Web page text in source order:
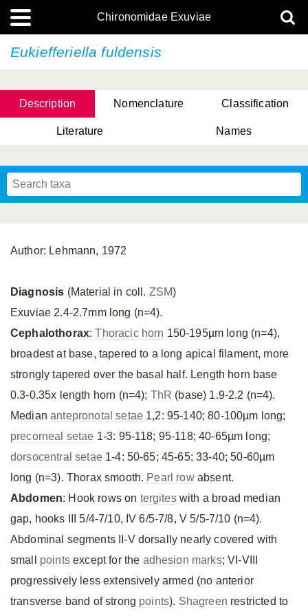
Chironomidae Exuviae
Eukiefferiella fuldensis
Description Nomenclature Classification
Literature Names
Author: Lehmann, 1972
Diagnosis (Material in coll. ZSM)
Exuviae 2.4-2.7mm long (n=4).
Cephalothorax:Thoracic horn 150-195µm long (n=4),
broadest at base, tapered to a long apical filament, more
strongly tapered over the basal half. Length horn base
0.3-0.35x length horn (n=4); ThR (base) 1.9-2.2 (n=4).
Medianantepronotal setae 1,2: 95-140; 80-100µm long;
precorneal setae 1-3: 95-118; 95-118; 40-65µm long;
dorsocentral setae1-4: 50-65; 45-65; 33-40; 50-60µm
long (n=3). Thorax smooth. Pearl rowabsent.
Abdomen: Hook rows on tergiteswith a broad median
gap, hooks III 5/4-7/10, IV 6/5-7/8, V 5/5-7/10 (n=4).
Abdominal segments II-V dorsally nearly covered with
small pointsexcept for the adhesion marks; VI-VIII
progressively less extensively armed (no anterior
transverse band of strong points). Shagreen restricted to